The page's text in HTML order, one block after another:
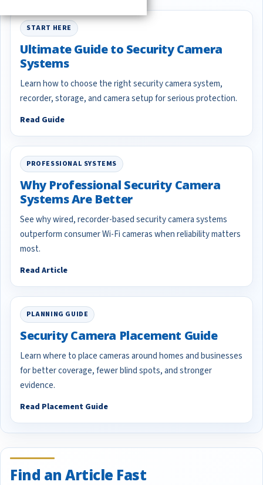
START HERE
Ultimate Guide to Security Camera
Systems
Learn how to choose the right security camera system,
recorder, storage, and camera setup for serious protection.
Read Guide
PROFESSIONAL SYSTEMS
Why Professional Security Camera
Systems Are Better
See why wired, recorder-based security camera systems
outperform consumer Wi-Fi cameras when reliability matters
most.
Read Article
PLANNING GUIDE
Security Camera Placement Guide
Learn where to place cameras around homes and businesses
for better coverage, fewer blind spots, and stronger
evidence.
Read Placement Guide
Find an Article Fast